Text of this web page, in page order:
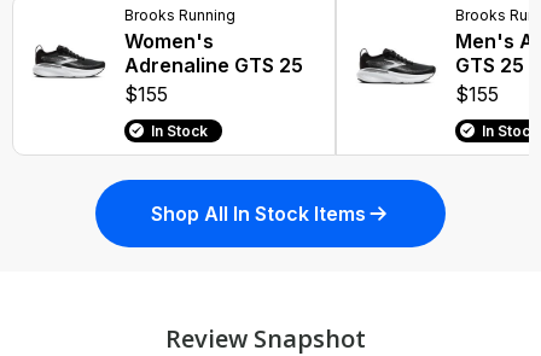
Brooks Running
Women's
Adrenaline GTS 25
$155
In Stock
Brooks
Men's
GTS 25
$155
In Stock
Shop All In Stock Items
Review Snapshot